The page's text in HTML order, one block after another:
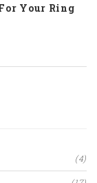
Your Ring
(4)